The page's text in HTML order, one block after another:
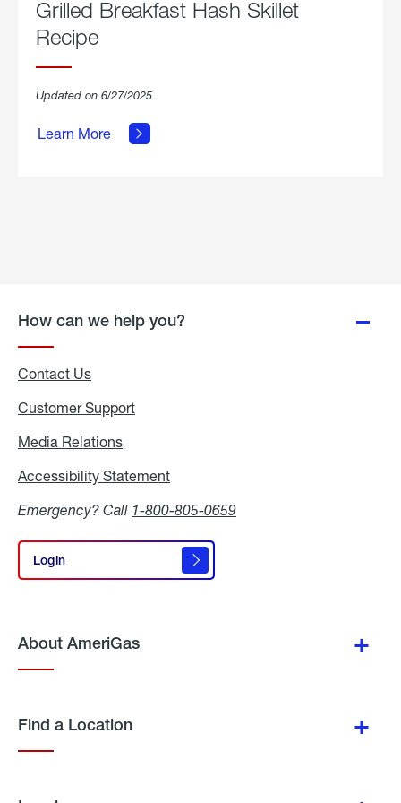
Grilled Breakfast Hash Skillet
Recipe
Updated on 6/27/2025
Learn More
about
Breakfast
Hash
How can we help you?
Contact Us
Customer Support
Media Relations
Accessibility Statement
Emergency? Call 1-800-805-0659
Login
Login
About AmeriGas
Find a Location